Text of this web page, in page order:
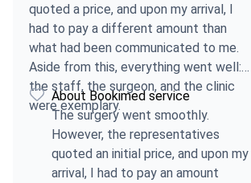
quoted a price, and upon my arrival, I
had to pay a different amount than
what had been communicated to me.
Aside from this, everything went well:
the staff, the surgeon, and the clinic
were exemplary.
About Bookimed service
The surgery went smoothly.
However, the representatives
quoted an initial price, and upon my
arrival, I had to pay an amount